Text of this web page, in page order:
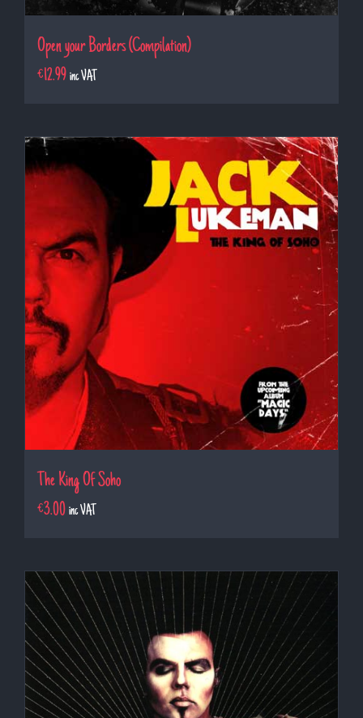
Open your Borders (Compilation)
€12.99 inc VAT
The King Of Soho
€3.00 inc VAT